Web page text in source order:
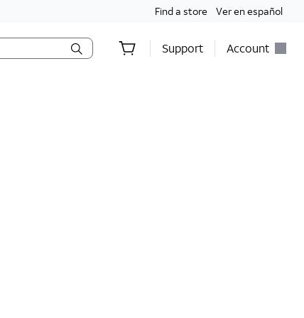
Find a store Ver en español
Support Account